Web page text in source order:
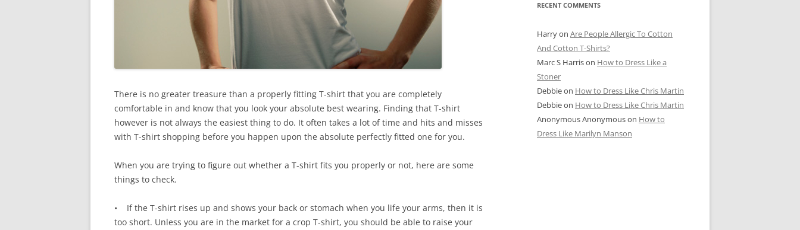
There is no greater treasure than a properly fitting T-shirt that you are completely
comfortable in and know that you look your absolute best wearing. Finding that T-shirt
however is not always the easiest thing to do. It often takes a lot of time and hits and misses
with T-shirt shopping before you happen upon the absolute perfectly fitted one for you.
When you are trying to figure out whether a T-shirt fits you properly or not, here are some
things to check.
• If the T-shirt rises up and shows your back or stomach when you life your arms, then it is
too short. Unless you are in the market for a crop T-shirt, you should be able to raise your
RECENT COMMENTS
Harryon Are People Allergic To Cotton
And Cotton T-Shirts?
Marc S Harrison How to Dress Like a
Stoner
Debbieon How to Dress Like Chris Martin
Debbieon How to Dress Like Chris Martin
Anonymous Anonymouson How to
Dress Like Marilyn Manson